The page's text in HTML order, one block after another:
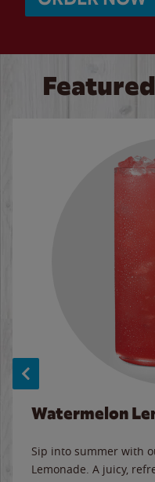
Watermelon
Sip into summer with
Lemonade. A juicy,